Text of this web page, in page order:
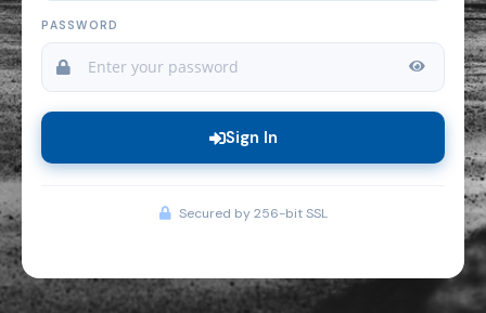
PASSWORD
Sign In
Secured by 256-bit SSL